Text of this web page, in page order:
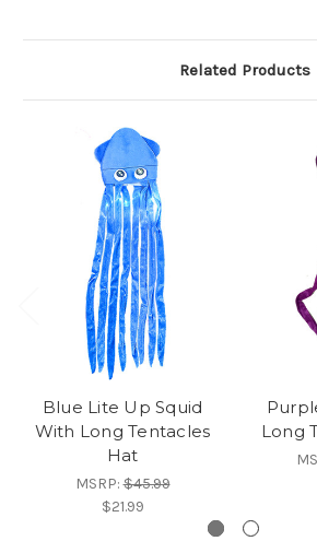
Related Products
Blue Lite Up Squid
With Long Tentacles
Hat
MSRP:$45.99
$21.99
Long